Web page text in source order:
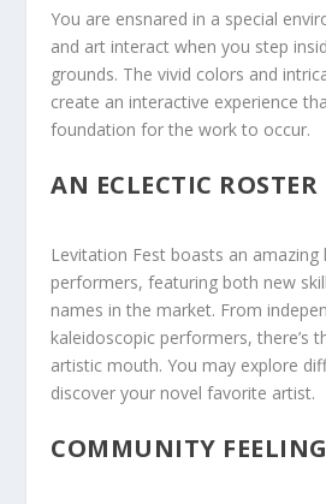
You are ensnared in a special
and art interact when you step
grounds. The vivid colors and
create an interactive experience
foundation for the work to occur.
AN ECLECTIC ROSTER
Levitation Fest boasts ⁤an‌ amazing
performers, featuring both new
names in​ the⁢ market. From
kaleidoscopic performers, there’s
artistic mouth. You may explore
discover your novel favorite⁢ artist.
COMMUNITY